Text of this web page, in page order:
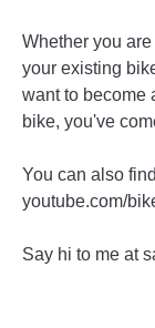
Whether you
your existing
want to become
bike, you've
You can also
youtube.com/
Say hi to me at